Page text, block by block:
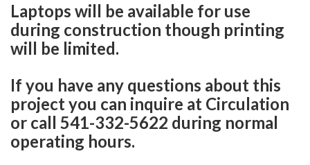
Laptops will be available for use
during construction though printing
will be limited.
If you have any questions about this
project you can inquire at Circulation
or call 541-332-5622 during normal
operating hours.